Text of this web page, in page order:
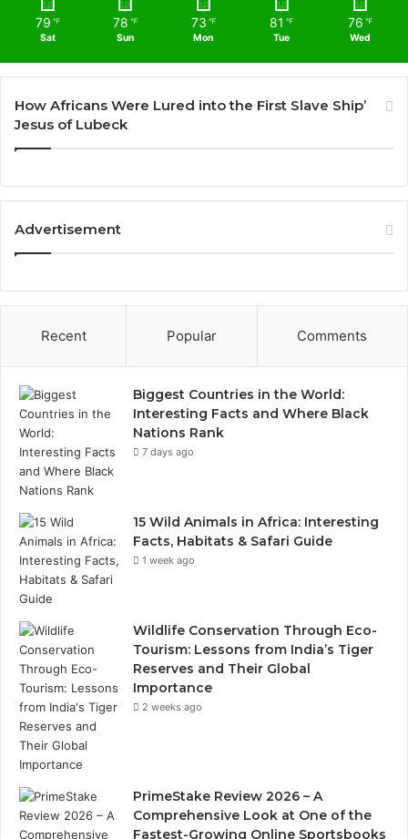
79 ℉
Sat
78 ℉
Sun
73 ℉
Mon
81 ℉
Tue
76 ℉
Wed
How Africans Were Lured into the First Slave Ship’
Jesus of Lubeck
Advertisement
Recent Popular Comments
Biggest Countries in the World:
Interesting Facts and Where Black
Nations Rank
7 days ago
15 Wild Animals in Africa: Interesting
Facts, Habitats & Safari Guide
1 week ago
Wildlife Conservation Through Eco-
Tourism: Lessons from India’s Tiger
Reserves and Their Global
Importance
2 weeks ago
PrimeStake Review 2026 – A
Comprehensive Look at One of the
Fastest-Growing Online Sportsbooks